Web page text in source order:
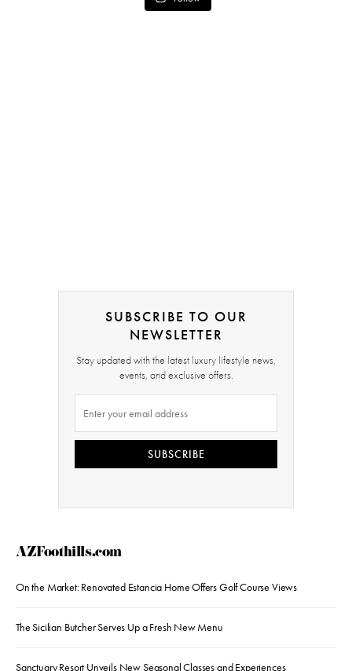
SUBSCRIBE TO OUR
NEWSLETTER
Stay updated with the latest luxury lifestyle news,
events, and exclusive offers.
SUBSCRIBE
AZFoothills.com
On the Market: Renovated Estancia Home Offers Golf Course Views
The Sicilian Butcher Serves Up a Fresh New Menu
Sanctuary Resort Unveils New Seasonal Classes and Experiences